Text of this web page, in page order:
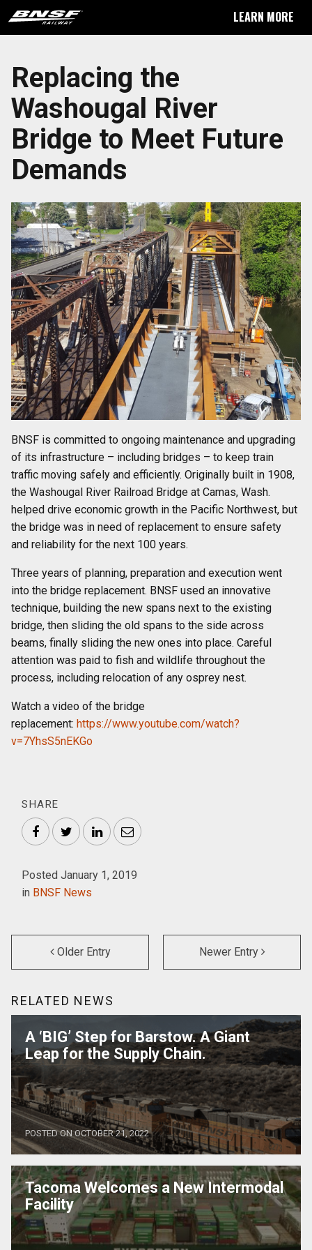
LEARN MORE
Replacing the
Washougal River
Bridge to Meet Future
Demands
BNSF is committed to ongoing maintenance and upgrading
of its infrastructure – including bridges – to keep train
traffic moving safely and efficiently. Originally built in 1908,
the Washougal River Railroad Bridge at Camas, Wash.
helped drive economic growth in the Pacific Northwest, but
the bridge was in need of replacement to ensure safety
and reliability for the next 100 years.
Three years of planning, preparation and execution went
into the bridge replacement. BNSF used an innovative
technique, building the new spans next to the existing
bridge, then sliding the old spans to the side across
beams, finally sliding the new ones into place. Careful
attention was paid to fish and wildlife throughout the
process, including relocation of any osprey nest.
Watch a video of the bridge
replacement: https://www.youtube.com/watch?
v=7YhsS5nEKGo
SHARE
FacebookTwitterLinkedInEmail
Posted January 1, 2019
in BNSF News
Older Entry Newer Entry
RELATED NEWS
A ‘BIG’ Step for Barstow. A Giant
Leap for the Supply Chain.
POSTED ON OCTOBER 21, 2022
Tacoma Welcomes a New Intermodal
Facility